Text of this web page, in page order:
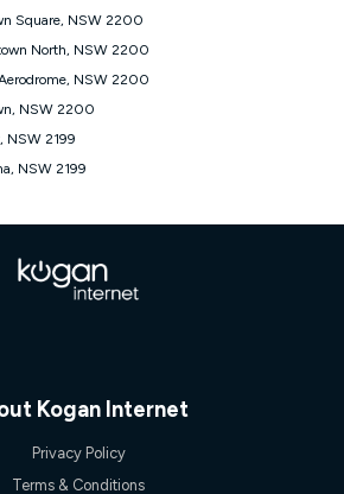
pricing which may change over time.
Pledge: To claim under the Kogan
Pledge, you must submit the request
form. The comparison must be of the actual
major telco only: Telstra, TPG, Optus, Dodo,
Has identical inclusions such as
offer (not a long term contract); has no exit
from the other provider; and Is a widely
offer available at the same time and not a
a Kogan.com voucher for the value of
between the monthly Kogan Internet
the monthly price of the valid offer you
Internet voucher will be valid for 3
date it is issued to you. Each customer may
Square, NSW 2200
North, NSW 2200
NSW 2200
NSW 2200
NSW 2199
NSW 2199
Kogan Internet
Privacy Policy
Terms & Conditions